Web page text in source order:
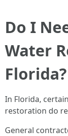
Do I
Water
Florida?
In Florida,
restoration do
General